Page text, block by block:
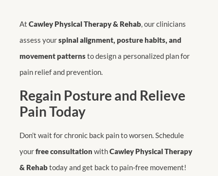
At Cawley Physical Therapy & Rehab, our clinicians
assess yourspinal alignment, posture habits, and
movement patternsto design a personalized plan for
pain relief and prevention.
Regain Posture and Relieve
Pain Today
Don’t wait for chronic back pain to worsen. Schedule
yourfree consultation withCawley Physical Therapy
& Rehabtoday and get back to pain-free movement!